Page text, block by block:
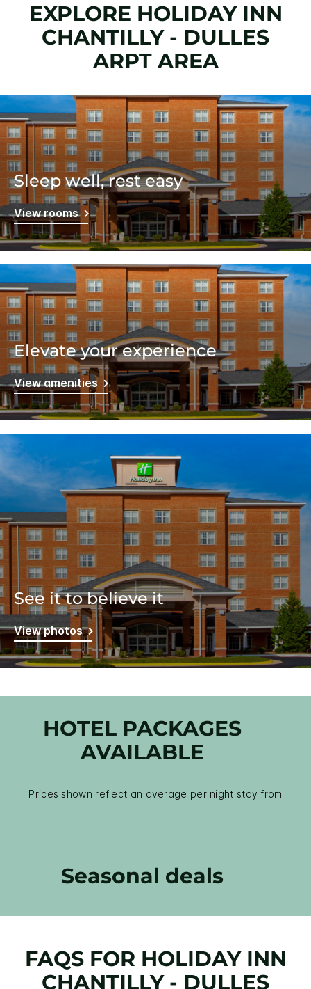
EXPLORE HOLIDAY INN
CHANTILLY - DULLES
ARPT AREA
Sleep well, rest easy
View rooms
Elevate your experience
View amenities
See it to believe it
View photos
HOTEL PACKAGES
AVAILABLE
Prices shown reflect an average per night stay from
Seasonal deals
FAQS FOR HOLIDAY INN
CHANTILLY - DULLES